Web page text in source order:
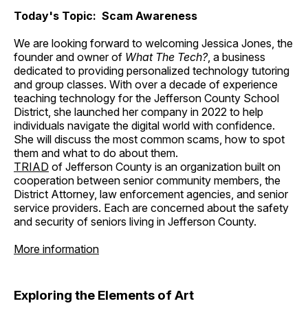
Today's Topic: Scam Awareness
We are looking forward to welcoming Jessica Jones, the
founder and owner of What The Tech?, a business
dedicated to providing personalized technology tutoring
and group classes. With over a decade of experience
teaching technology for the Jefferson County School
District, she launched her company in 2022 to help
individuals navigate the digital world with confidence.
She will discuss the most common scams, how to spot
them and what to do about them.
TRIAD of Jefferson County is an organization built on
cooperation between senior community members, the
District Attorney, law enforcement agencies, and senior
service providers. Each are concerned about the safety
and security of seniors living in Jefferson County.
More information
Exploring the Elements of Art